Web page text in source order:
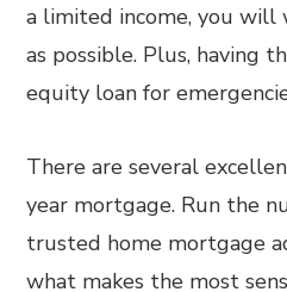
a limited income, you will
as possible. Plus, having
equity loan for
There are several
year mortgage. Run the
trusted home mortgage
what makes the most